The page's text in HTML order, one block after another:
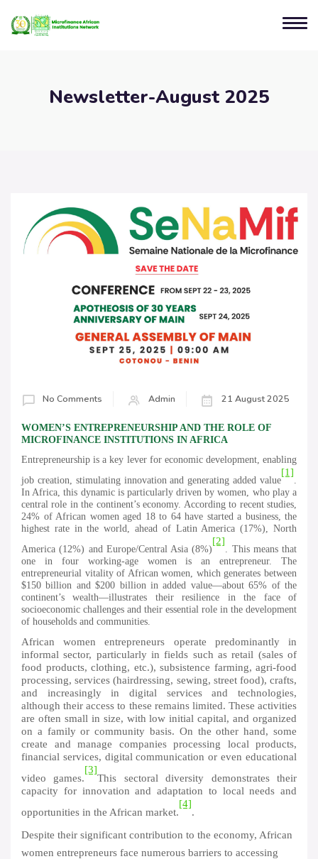
Newsletter-August 2025
No Comments Admin 21 August 2025
WOMEN’S ENTREPRENEURSHIP AND THE ROLE OF
MICROFINANCE INSTITUTIONS IN AFRICA
Entrepreneurship is a key lever for economic development, enabling
job creation, stimulating innovation and generating added value
[1]
In Africa, this dynamic is particularly driven by women, who play a
central role in the continent’s economy. According to recent studies,
24% of African women aged 18 to 64 have started a business, the
highest rate in the world, ahead of Latin America (17%), North
America (12%) and Europe/Central Asia (8%)
[2]
. This means that
one in four working-age women is an entrepreneur. The
entrepreneurial vitality of African women, which generates between
$150 billion and $200 billion in added value—about 65% of the
continent’s wealth—illustrates their resilience in the face of
socioeconomic challenges and their essential role in the development
of households and communities.
African women entrepreneurs operate predominantly in
informal sector, particularly in fields such as retail (sales of
food products, clothing, etc.), subsistence farming, agri-food
processing, services (hairdressing, sewing, street food), crafts,
and increasingly in digital services and technologies,
although their access to these remains limited. These activities
are often small in size, with low initial capital, and organized
on a family or community basis. On the other hand, some
create and manage companies processing local products,
financial services, digital communication or even educational
video games.
[3]
This sectoral diversity demonstrates their
capacity for innovation and adaptation to local needs and
opportunities in the African market.
[4]
Despite their significant contribution to the economy, African
women entrepreneurs face numerous barriers to accessing